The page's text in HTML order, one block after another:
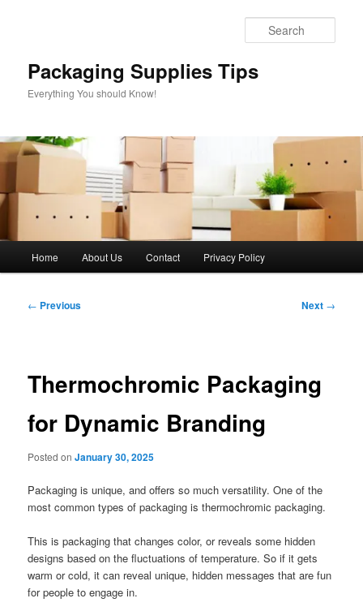
Packaging Supplies Tips
Everything You should Know!
Home About Us Contact Privacy Policy
Post
← Previous Next →
Thermochromic Packaging
for Dynamic Branding
Posted onJanuary 30, 2025
Packaging is unique, and offers so much versatility. One of the
most common types of packaging is thermochromic packaging.
This is packaging that changes color, or reveals some hidden
designs based on the fluctuations of temperature. So if it gets
warm or cold, it can reveal unique, hidden messages that are fun
for people to engage in.